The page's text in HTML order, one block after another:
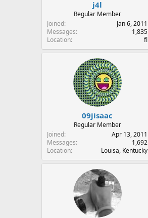
j4l
Regular Member
Joined
Jan 6, 2011
Messages
1,835
Location
fl
09jisaac
Regular Member
Joined
Apr 13, 2011
Messages
1,692
Location
Louisa, Kentucky